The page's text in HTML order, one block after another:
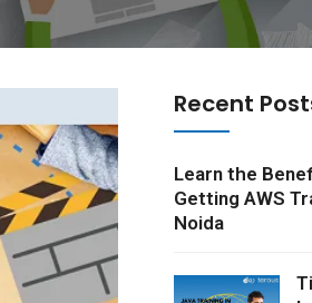
Recent
Learn the
Getting AWS
Noida